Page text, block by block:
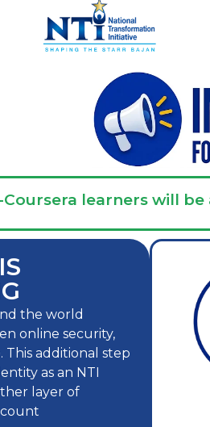
Coursera learners will
the world
online security,
This additional step
as an NTI
layer of